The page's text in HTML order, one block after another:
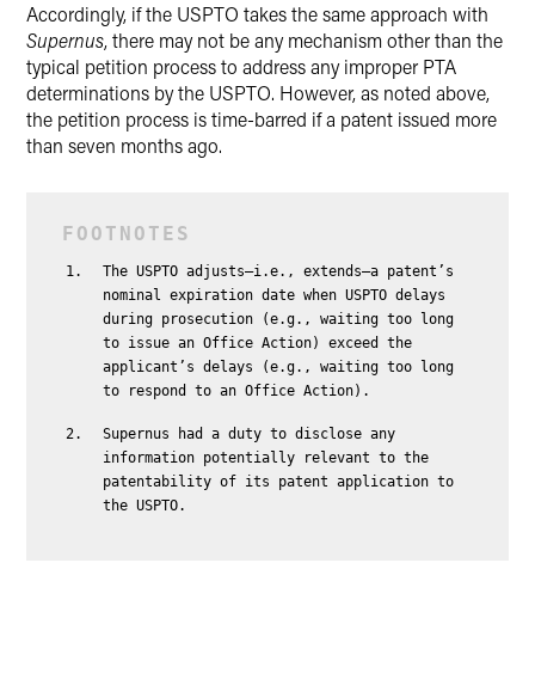
Accordingly, if the USPTO takes the same approach with
Supernus, there may not be any mechanism other than the
typical petition process to address any improper PTA
determinations by the USPTO. However, as noted above,
the petition process is time-barred if a patent issued more
than seven months ago.
The USPTO adjusts—i.e., extends—a patent’s
nominal expiration date when USPTO delays
during prosecution (e.g., waiting too long
to issue an Office Action) exceed the
applicant’s delays (e.g., waiting too long
to respond to an Office Action).
Supernus had a duty to disclose any
information potentially relevant to the
patentability of its patent application to
the USPTO.